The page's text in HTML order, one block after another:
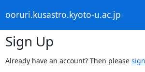
ooruri.kusastro.kyoto-u.ac.jp
Sign Up
Already have an account? Then please